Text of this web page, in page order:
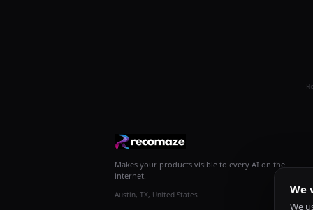
Makes your products visible to every AI on the
internet.
Austin, TX, United States We
We